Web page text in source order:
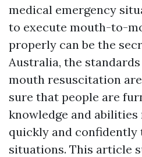
medical emergency
to execute mouth-to-
properly can be the
Australia, the
mouth resuscitation
sure that people are
knowledge and
quickly and
situations. This article